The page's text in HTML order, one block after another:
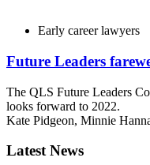
Early career lawyers
Future Leaders
The QLS Future Leaders
looks forward to 2022.
Kate Pidgeon, Minnie
Latest News